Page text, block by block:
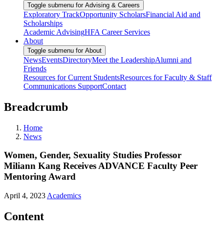
Toggle submenu for Advising & Careers
Exploratory TrackOpportunity ScholarsFinancial Aid and
Scholarships
Academic AdvisingHFA Career Services
About
Toggle submenu for About
NewsEventsDirectoryMeet the LeadershipAlumni and
Friends
Resources for Current StudentsResources for Faculty & Staff
Communications SupportContact
Breadcrumb
Home
News
Women, Gender, Sexuality Studies Professor
Miliann Kang Receives ADVANCE Faculty Peer
Mentoring Award
April 4, 2023 Academics
Content